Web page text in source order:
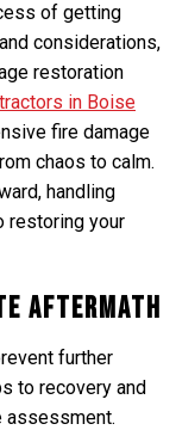
of getting
considerations,
restoration
in Boise
fire damage
chaos to calm.
handling
restoring your
Aftermath
further
to recovery and
assessment.